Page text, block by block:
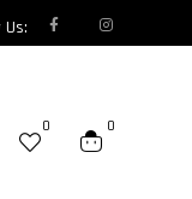
Us:
0 0